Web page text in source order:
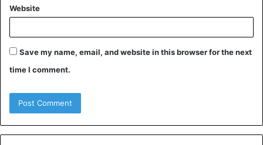
healthier environment. Natural lighting and ventilation
will also help you reduce the energy being used,
making your house eco-friendly.
Advantages of an eco-friendly
house:
Website
Save my name, email, and website in this browser for the next
time I comment.